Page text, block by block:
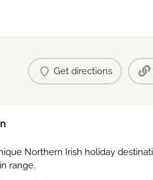
Get directions
Northern Irish holiday
range.